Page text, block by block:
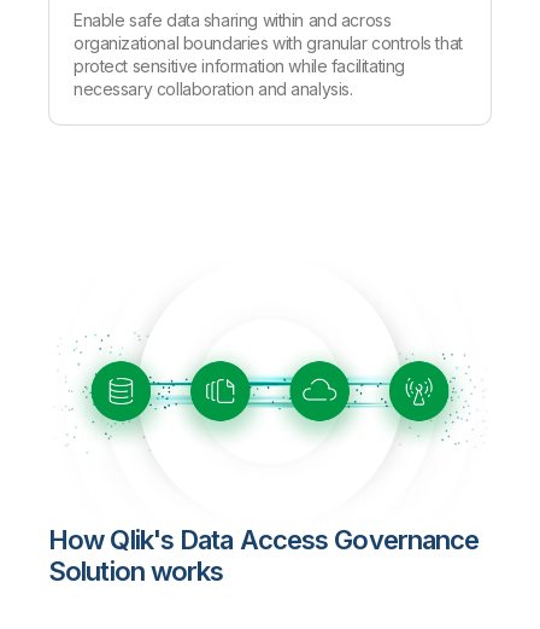
Enable safe data sharing within and across
organizational boundaries with granular controls that
protect sensitive information while facilitating
necessary collaboration and analysis.
How Qlik's Data Access Governance
Solution works